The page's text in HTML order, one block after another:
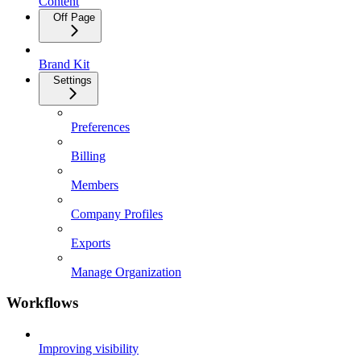
Off Page
Brand Kit
Settings
Preferences
Billing
Members
Company Profiles
Exports
Manage Organization
Workflows
Improving visibility